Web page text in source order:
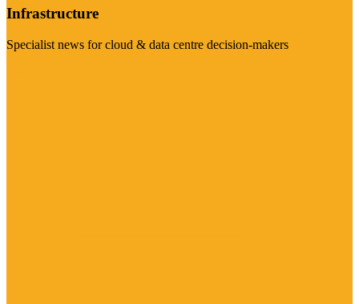
Infrastructure
Specialist news for cloud & data centre decision-makers